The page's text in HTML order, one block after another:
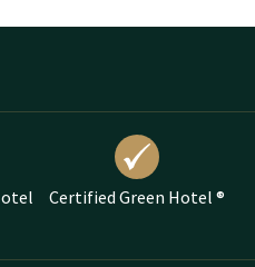
Certified Green Hotel ®